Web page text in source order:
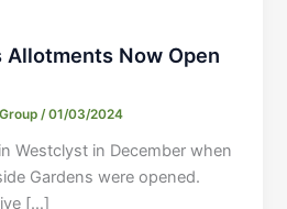
Allotments Now Open
/01/03/2024
Westclyst in December when
Gardens were opened.
[…]